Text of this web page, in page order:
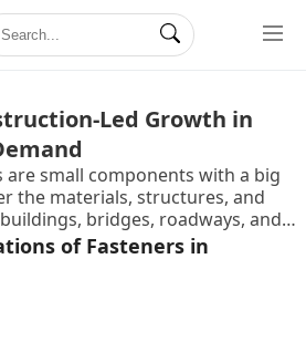
Led Growth in
the materials, structures, and
bridges, roadways, and
everyday screws that secure
systems in heavy
are essential in many
and public work
of Fasteners in